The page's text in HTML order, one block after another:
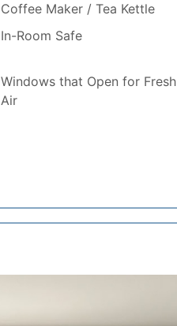
Coffee Maker / Tea Kettle
In-Room Safe
Windows that Open for Fresh
Air